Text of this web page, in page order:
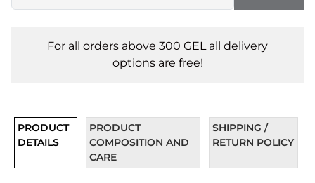
For all orders above 300 GEL all delivery
options are free!
PRODUCT
DETAILS
PRODUCT
COMPOSITION AND
CARE
SHIPPING /
RETURN POLICY